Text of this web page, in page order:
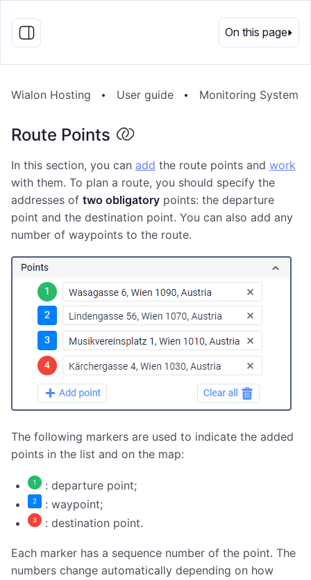
EN
On this page
Wialon Hosting User guide Monitoring System
Route Points
In this section, you can add the route points and work
with them. To plan a route, you should specify the
addresses of two obligatory points: the departure
point and the destination point. You can also add any
number of waypoints to the route.
The following markers are used to indicate the added
points in the list and on the map:
: departure point;
: waypoint;
: destination point.
Each marker has a sequence number of the point. The
numbers change automatically depending on how